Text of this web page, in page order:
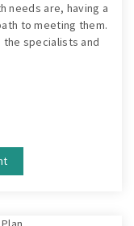
needs are, having a
to meeting them.
specialists and